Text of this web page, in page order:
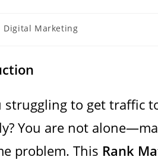
Digital Marketing
struggling to get traffic
You are not
problem. This Rank